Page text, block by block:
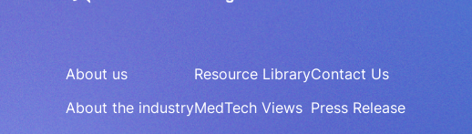
About us
About the industry
Resource Library
MedTech Views
Contact Us
Press Release